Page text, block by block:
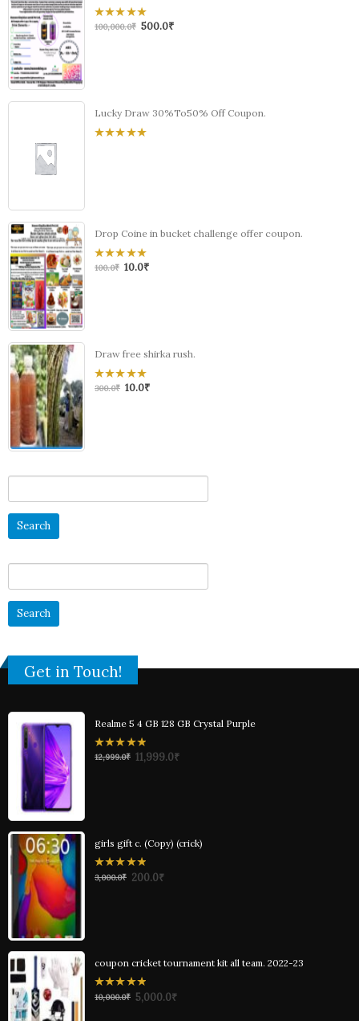
0
out
100,000.0₹ 500.0₹
Lucky Draw 30%To50% Off Coupon.
Drop Coine in bucket challenge offer coupon.
0
100.0₹ 10.0₹
Draw free shirka rush.
0
300.0₹ 10.0₹
for:
for:
Get in Touch!
Realme 5 4 GB 128 GB Crystal Purple
0
out
12,999.0₹ 11,999.0₹
girls gift c. (Copy) (crick)
0
out
3,000.0₹ 200.0₹
coupon cricket tournament kit all team. 2022-23
0
out
10,000.0₹ 5,000.0₹